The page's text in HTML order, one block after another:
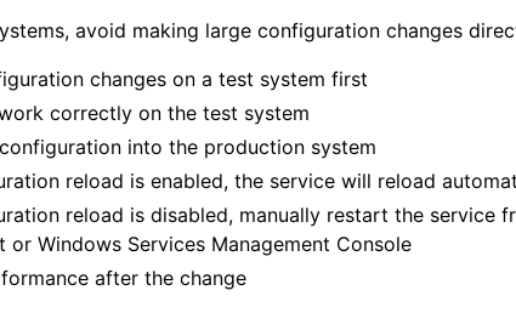
avoid making large configuration changes
changes on a test system first
correctly on the test system
into the production system
reload is enabled, the service will reload
reload is disabled, manually restart the service
or Windows Services Management Console
after the change